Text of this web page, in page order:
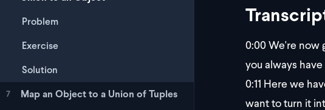
Problem
Exercise
Solution
7 Map an Object to a Union of Tuples
0:00We're now
you always
0:11 Here we
want to turn it